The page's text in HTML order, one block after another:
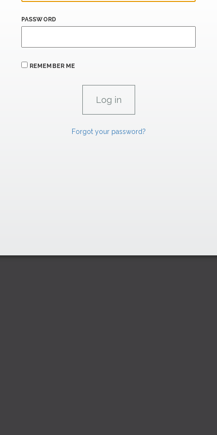
PASSWORD
REMEMBER ME
Forgot your password?